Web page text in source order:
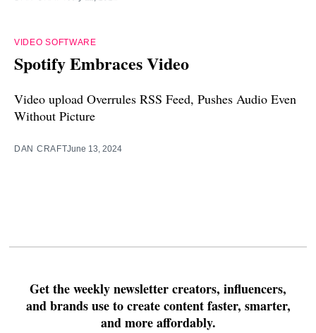
VIDEO SOFTWARE
Spotify Embraces Video
Video upload Overrules RSS Feed, Pushes Audio Even
Without Picture
DAN CRAFTJune 13, 2024
Get the weekly newsletter creators, influencers,
and brands use to create content faster, smarter,
and more affordably.